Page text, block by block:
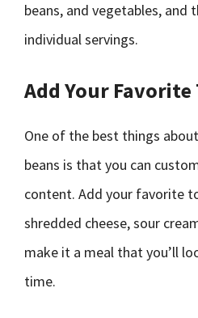
beans, and vegetables,
individual servings.
Add Your Favorite
One of the best things
beans is that you can
content. Add your favorite
shredded cheese, sour
make it a meal that you’ll
time.